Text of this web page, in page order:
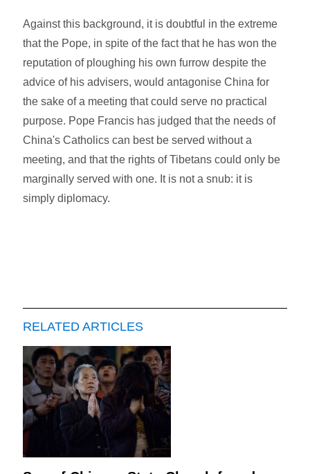
Against this background, it is doubtful in the extreme
that the Pope, in spite of the fact that he has won the
reputation of ploughing his own furrow despite the
advice of his advisers, would antagonise China for
the sake of a meeting that could serve no practical
purpose. Pope Francis has judged that the needs of
China's Catholics can best be served without a
meeting, and that the rights of Tibetans could only be
marginally served with one. It is not a snub: it is
simply diplomacy.
RELATED ARTICLES